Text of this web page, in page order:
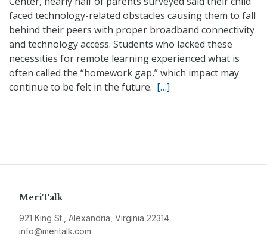
faced technology-related obstacles causing them to fall
behind their peers with proper broadband connectivity
and technology access. Students who lacked these
necessities for remote learning experienced what is
often called the “homework gap,” which impact may
continue to be felt in the future. […]
MeriTalk
921 King St., Alexandria, Virginia 22314
info@meritalk.com